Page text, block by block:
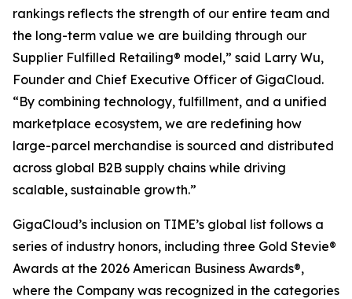
rankings reflects the strength of our entire team and
the long-term value we are building through our
Supplier Fulfilled Retailing® model,” said Larry Wu,
Founder and Chief Executive Officer of GigaCloud.
“By combining technology, fulfillment, and a unified
marketplace ecosystem, we are redefining how
large-parcel merchandise is sourced and distributed
across global B2B supply chains while driving
scalable, sustainable growth.”
GigaCloud’s inclusion on TIME’s global list follows a
series of industry honors, including three Gold Stevie®
Awards at the 2026 American Business Awards®,
where the Company was recognized in the categories